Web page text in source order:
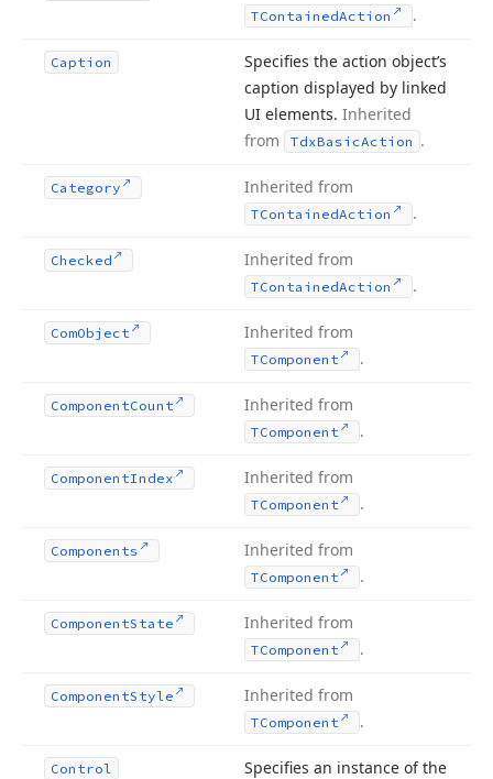
TContainedAction .
Caption
Specifies the action object’s
caption displayed by linked
UI elements. Inherited
from
TdxBasicAction .
Category Inherited from
TContainedAction .
Checked Inherited from
TContainedAction .
ComObject Inherited from
TComponent .
ComponentCount Inherited from
TComponent .
ComponentIndex Inherited from
TComponent .
Components Inherited from
TComponent .
ComponentState Inherited from
TComponent .
ComponentStyle Inherited from
TComponent .
Control
Specifies an instance of the